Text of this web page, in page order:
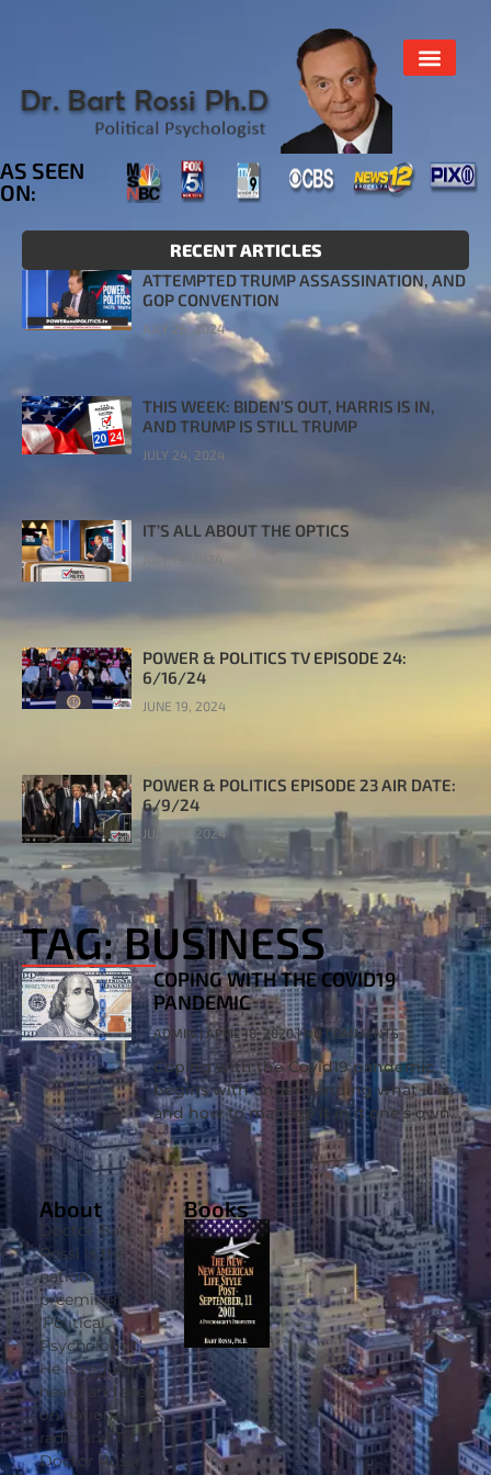
AS SEEN
ON:
RECENT ARTICLES
ATTEMPTED TRUMP ASSASSINATION, AND
GOP CONVENTION
JULY 26, 2024
THIS WEEK: BIDEN’S OUT, HARRIS IS IN,
AND TRUMP IS STILL TRUMP
JULY 24, 2024
IT’S ALL ABOUT THE OPTICS
JULY 19, 2024
POWER & POLITICS TV EPISODE 24:
6/16/24
JUNE 19, 2024
POWER & POLITICS EPISODE 23 AIR DATE:
6/9/24
JUNE 13, 2024
TAG: BUSINESS
COPING WITH THE COVID19
PANDEMIC
ADMIN APRIL 18, 2020 NO COMMENTS
Coping with the Covid19 pandemic
begins with understanding what it is,
and how to manage it in it one’s own
life. Dr. Bart Rossi, Ph.D. appeared on
Wink News to
About
Doctor Bart
Rossi is the
nation’s
preeminent
‘Political
Psychologist’.
He is regularly
heard and seen
on national
radio and TV.
Doctor Rossi
Books